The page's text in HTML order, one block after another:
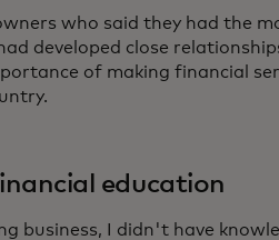
who said they had the
developed close
of making financial
education
business, I didn't have